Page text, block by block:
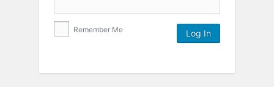
Remember Me